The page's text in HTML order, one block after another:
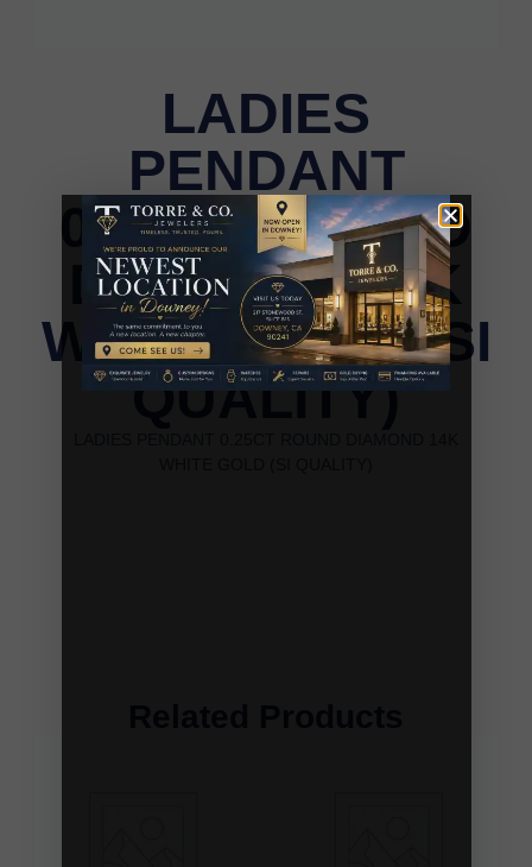
LADIES
PENDANT
0.25CT ROUND
DIAMOND 14K
WHITE GOLD (SI
QUALITY)